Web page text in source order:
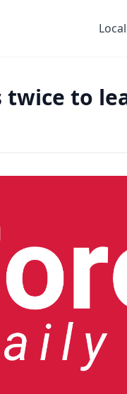
Local
twice to